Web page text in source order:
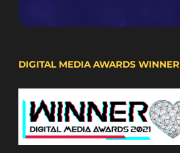
DIGITAL MEDIA AWARDS WINNER